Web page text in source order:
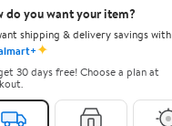
do you want your item?
shipping & delivery savings with
✦
30 days free! Choose a plan at